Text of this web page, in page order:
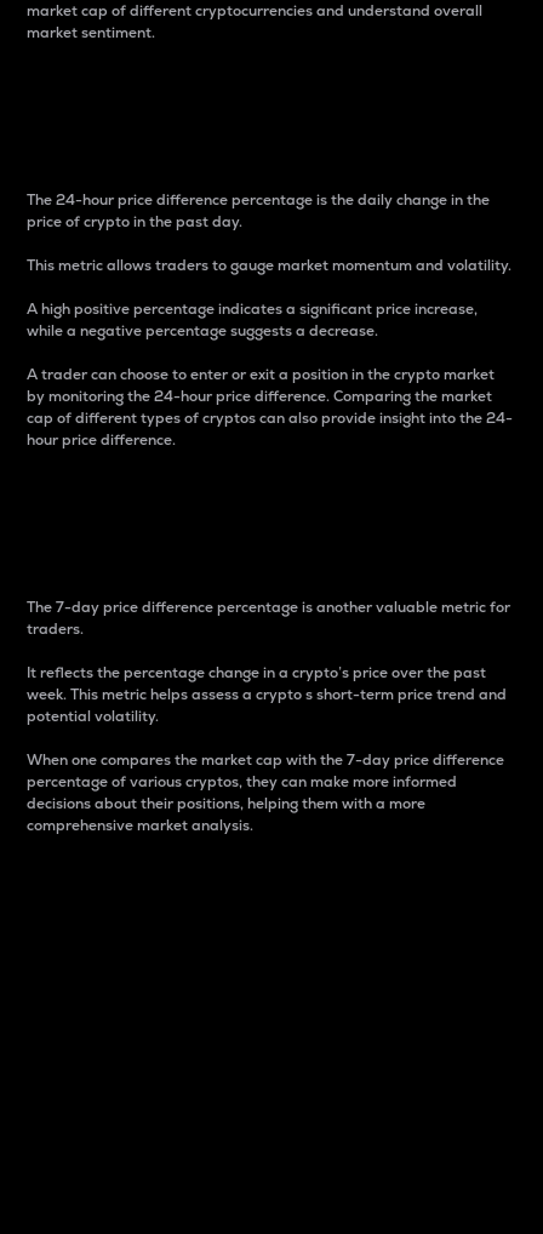
market cap of different cryptocurrencies and understand overall
market sentiment.
The 24-hour price difference percentage is the daily change in the
price of crypto in the past day.
This metric allows traders to gauge market momentum and volatility.
A high positive percentage indicates a significant price increase,
while a negative percentage suggests a decrease.
A trader can choose to enter or exit a position in the crypto market
by monitoring the 24-hour price difference. Comparing the market
cap of different types of cryptos can also provide insight into the 24-
hour price difference.
The 7-day price difference percentage is another valuable metric for
traders.
It reflects the percentage change in a crypto’s price over the past
week. This metric helps assess a crypto s short-term price trend and
potential volatility.
When one compares the market cap with the 7-day price difference
percentage of various cryptos, they can make more informed
decisions about their positions, helping them with a more
comprehensive market analysis.